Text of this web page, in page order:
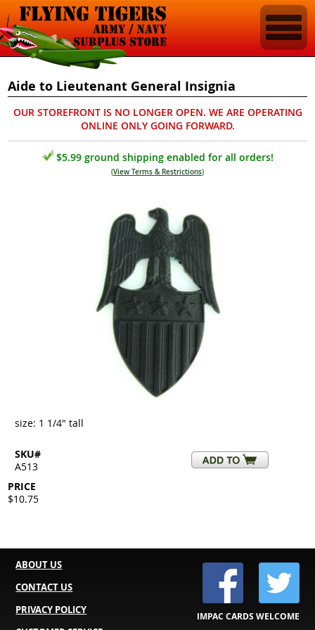
Aide to Lieutenant General Insignia
OUR STOREFRONT IS NO LONGER OPEN. WE ARE OPERATING
ONLINE ONLY GOING FORWARD.
$5.99 ground shipping enabled for all orders!
(View Terms & Restrictions)
size: 1 1/4" tall
SKU#
A513
PRICE
$10.75
ABOUT US
CONTACT US
PRIVACY POLICY
IMPAC CARDS WELCOME